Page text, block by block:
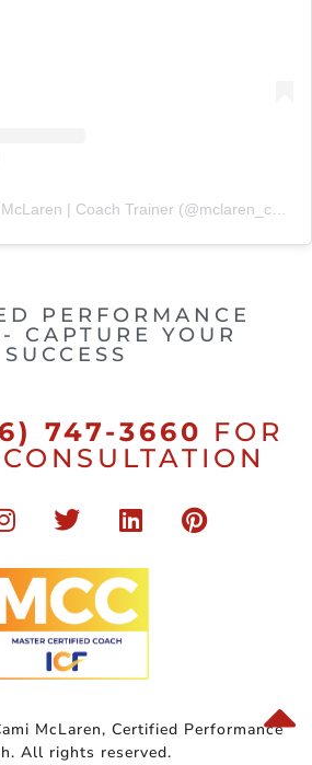
PERFORMANCE
CAPTURE YOUR
SUCCESS
747-3660 FOR
McLaren, Certified Performance
All rights reserved.